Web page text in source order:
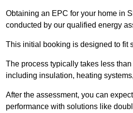
Obtaining an EPC for your home in
conducted by our qualified energy
This initial booking is designed to fit
The process typically takes less
including insulation, heating
After the assessment, you can
performance with solutions like